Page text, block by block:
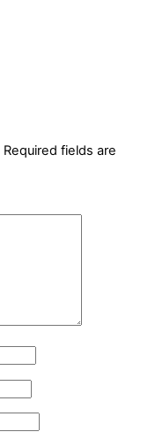
Required fields are